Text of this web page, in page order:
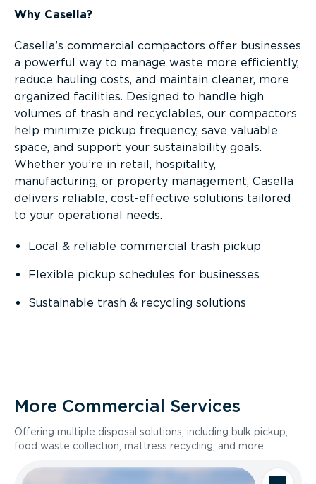
Why Casella?
Casella’s commercial compactors offer businesses
a powerful way to manage waste more efficiently,
reduce hauling costs, and maintain cleaner, more
organized facilities. Designed to handle high
volumes of trash and recyclables, our compactors
help minimize pickup frequency, save valuable
space, and support your sustainability goals.
Whether you’re in retail, hospitality,
manufacturing, or property management, Casella
delivers reliable, cost-effective solutions tailored
to your operational needs.
Local & reliable commercial trash pickup
Flexible pickup schedules for businesses
Sustainable trash & recycling solutions
More Commercial Services
Offering multiple disposal solutions, including bulk pickup,
food waste collection, mattress recycling, and more.